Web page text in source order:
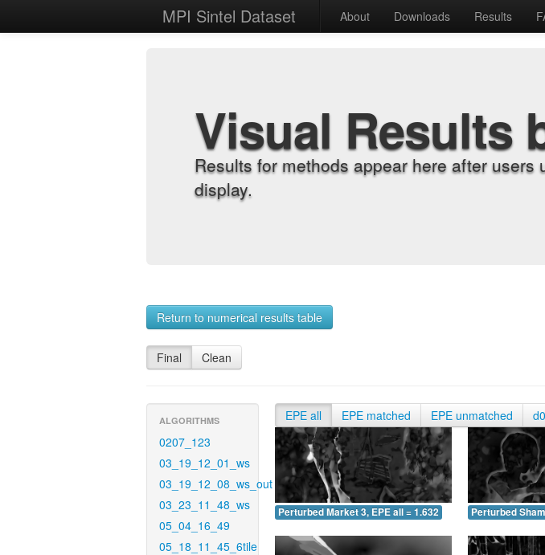
MPI Sintel Dataset About Downloads Results
Visual Results
Results for methods appear here after
display.
Return to numerical results table
Final Clean
ALGORITHMS
0207_123
03_19_12_01_ws
03_19_12_08_ws_out
03_23_11_48_ws
05_04_16_49
05_18_11_45_6tile
EPE all EPE matched EPE unmatched
Perturbed Market 3, EPE all = 1.632 Perturbed